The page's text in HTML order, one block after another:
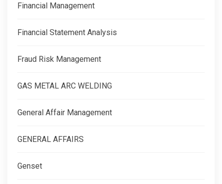
Financial Management
Financial Statement Analysis
Fraud Risk Management
GAS METAL ARC WELDING
General Affair Management
GENERAL AFFAIRS
Genset